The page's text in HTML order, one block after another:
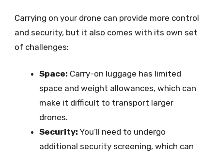
Carrying on your drone can provide more control
and security, but it also comes with its own set
of challenges:
Space: Carry-on luggage has limited
space and weight allowances, which can
make it difficult to transport larger
drones.
Security: You’ll need to undergo
additional security screening, which can